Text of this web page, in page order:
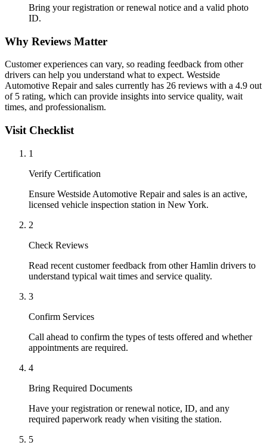
Bring your registration or renewal notice and a valid photo
ID.
Why Reviews Matter
Customer experiences can vary, so reading feedback from other
drivers can help you understand what to expect. Westside
Automotive Repair and sales currently has 26 reviews with a 4.9 out
of 5 rating, which can provide insights into service quality, wait
times, and professionalism.
Visit Checklist
1
Verify Certification
Ensure Westside Automotive Repair and sales is an active,
licensed vehicle inspection station in New York.
2
Check Reviews
Read recent customer feedback from other Hamlin drivers to
understand typical wait times and service quality.
3
Confirm Services
Call ahead to confirm the types of tests offered and whether
appointments are required.
4
Bring Required Documents
Have your registration or renewal notice, ID, and any
required paperwork ready when visiting the station.
5